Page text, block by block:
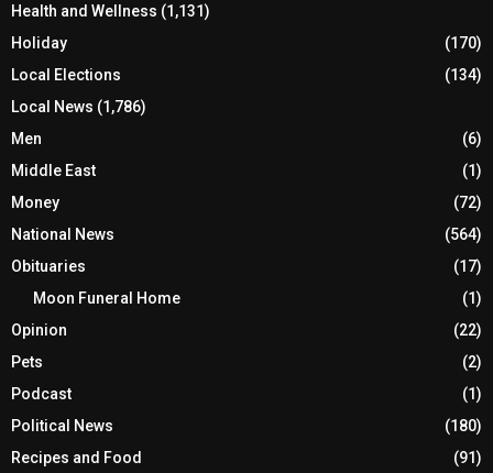
Health and Wellness (1,131)
Holiday
(170)
Local Elections
(134)
Local News (1,786)
Men
(6)
Middle East
(1)
Money
(72)
National News
(564)
Obituaries
(17)
Moon Funeral Home
(1)
Opinion
(22)
Pets
(2)
Podcast
(1)
Political News
(180)
Recipes and Food
(91)